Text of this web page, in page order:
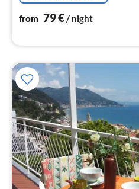
from 79€ / night